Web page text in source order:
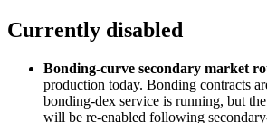
Currently disabled
Bonding-curve secondary market
production today. Bonding contracts
bonding-dex service is running, but
will be re-enabled following